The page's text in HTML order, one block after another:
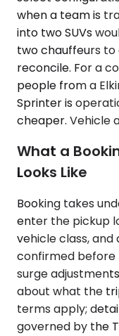
when a team is
into two SUVs
two chauffeurs
reconcile. For a
people from a
Sprinter is
cheaper. Vehicle
What a
Looks Like
Booking takes
enter the pickup
vehicle class,
confirmed before
surge
about what the
terms apply;
governed by the